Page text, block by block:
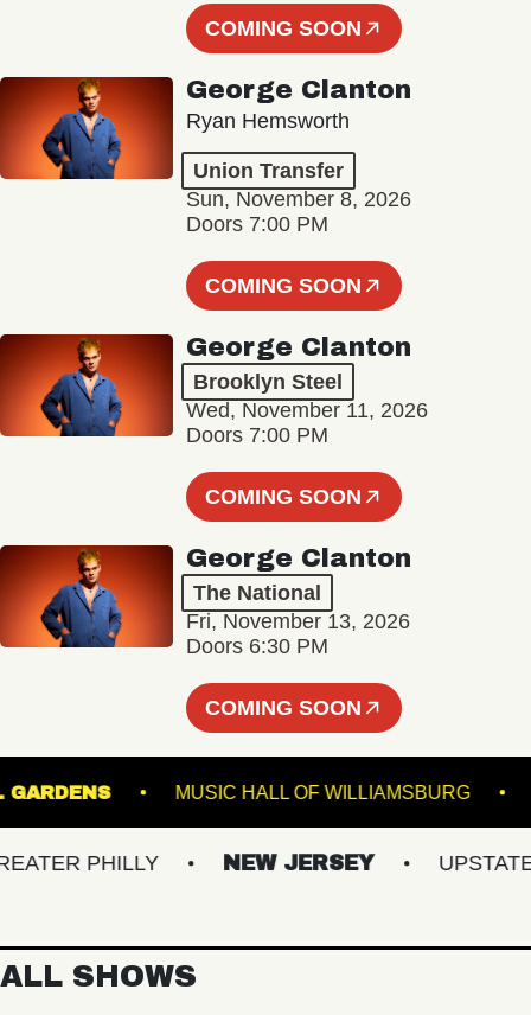
COMING SOON
George Clanton
Ryan Hemsworth
Union Transfer
Sun, November 8, 2026
Doors 7:00 PM
COMING SOON
George Clanton
Brooklyn Steel
Wed, November 11, 2026
Doors 7:00 PM
COMING SOON
George Clanton
The National
Fri, November 13, 2026
Doors 6:30 PM
COMING SOON
GARDENS MUSIC HALL OF
PHILLY NEW JERSEY UPSTATE NY
ALL SHOWS